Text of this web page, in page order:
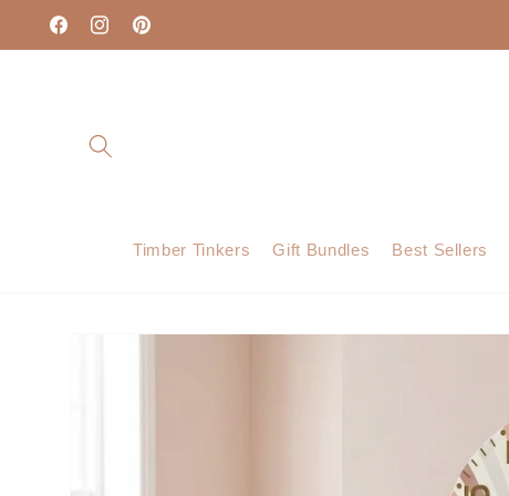
Skip to
content
FacebookInstagramPinterest
Timber Tinkers Gift Bundles Best Sellers
Skip to